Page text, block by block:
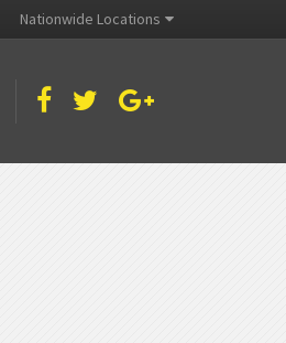
Nationwide Locations